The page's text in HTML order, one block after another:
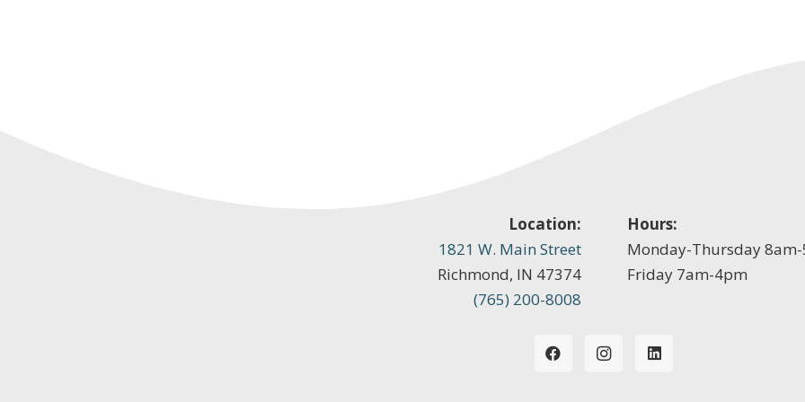
Location:
1821 W. Main Street
Richmond, IN 47374
(765) 200-8008
Hours:
Monday-Thursday
Friday 7am-4pm